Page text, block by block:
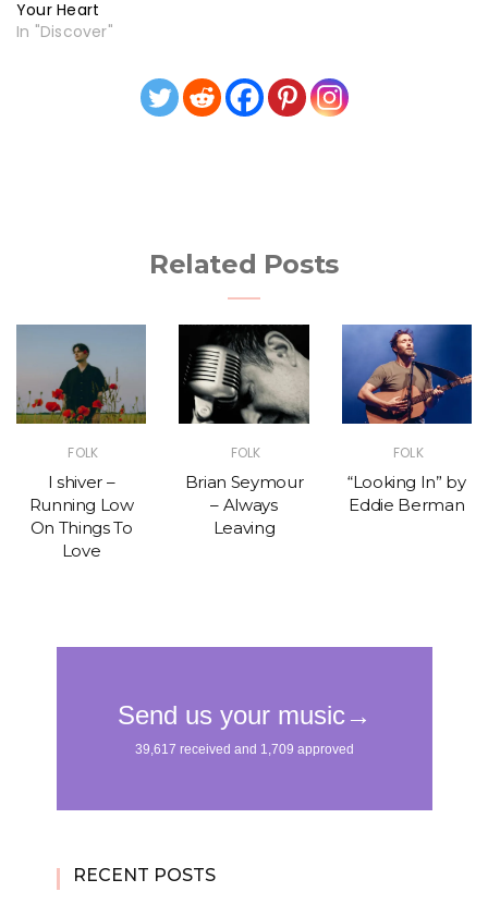
Your Heart
In "Discover"
Related Posts
FOLK
I shiver –
Running Low
On Things To
Love
FOLK
Brian Seymour
– Always
Leaving
FOLK
“Looking In” by
Eddie Berman
RECENT POSTS